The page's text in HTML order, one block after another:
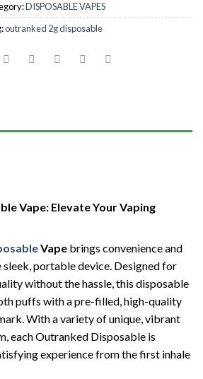
DISPOSABLE VAPES
outranked 2g disposable
Vape: Elevate Your Vaping
Vape brings convenience and
portable device. Designed for
without the hassle, this disposable
puffs with a pre-filled, high-quality
With a variety of unique, vibrant
each Outranked Disposable is
experience from the first inhale